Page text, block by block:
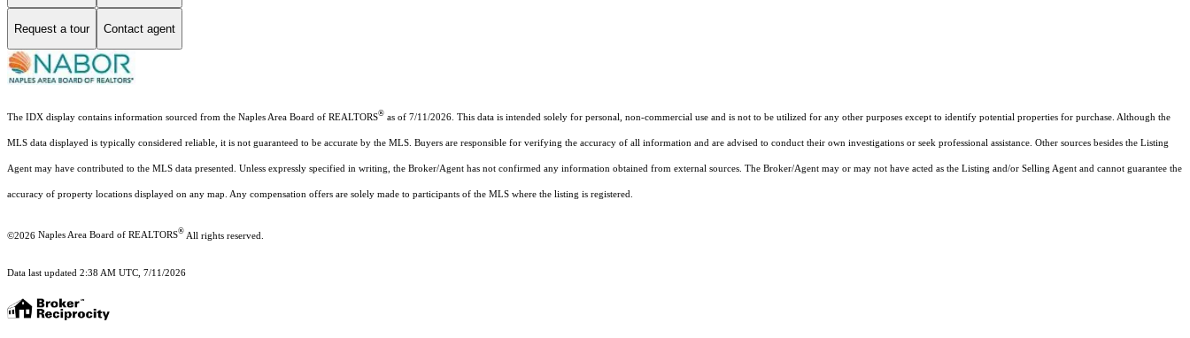
Request a tour Contact agent
The IDX display contains information sourced from the Naples Area Board of REALTORS® as of 7/11/2026. This data is intended solely for personal, non-commercial use and is not to be utilized for any other purposes except to identify potential properties for purchase. Although the
MLS data displayed is typically considered reliable, it is not guaranteed to be accurate by the MLS. Buyers are responsible for verifying the accuracy of all information and are advised to conduct their own investigations or seek professional assistance. Other sources besides the Listing
Agent may have contributed to the MLS data presented. Unless expressly specified in writing, the Broker/Agent has not confirmed any information obtained from external sources. The Broker/Agent may or may not have acted as the Listing and/or Selling Agent and cannot guarantee the
accuracy of property locations displayed on any map. Any compensation offers are solely made to participants of the MLS where the listing is registered.
©2026 Naples Area Board of REALTORS® All rights reserved.
Data last updated 2:38 AM UTC, 7/11/2026